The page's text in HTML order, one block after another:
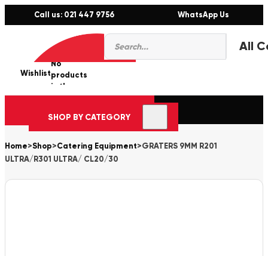
Call us: 021 447 9756 WhatsApp Us
Products
search
Wishlist
0
No
products
in the
cart.
SHOP BY CATEGORY
Home>Shop>Catering Equipment>GRATERS 9MM R201
ULTRA/R301 ULTRA/ CL20/30